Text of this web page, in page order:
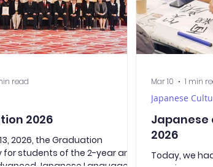
2026
2026, the Graduation
for students of the 2-year and
read
Japanese
2026
Today, we
Japanese
Mar 10 1 min